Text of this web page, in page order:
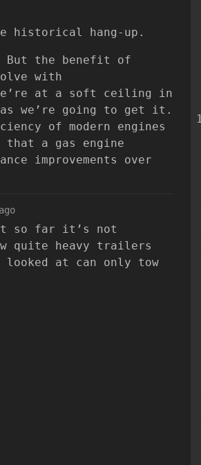
historical hang-up.
But the benefit of
with
at a soft ceiling in
we’re going to get it.
of modern engines
a gas engine
improvements over
so far it’s not
quite heavy trailers
looked at can only tow